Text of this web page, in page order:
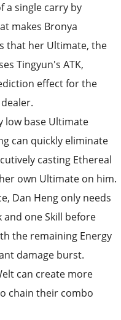
a single carry by
makes Bronya
that her Ultimate, the
Tingyun's ATK,
effect for the
low base Ultimate
can quickly eliminate
casting Ethereal
own Ultimate on him.
Dan Heng only needs
one Skill before
the remaining Energy
damage burst.
can create more
chain their combo